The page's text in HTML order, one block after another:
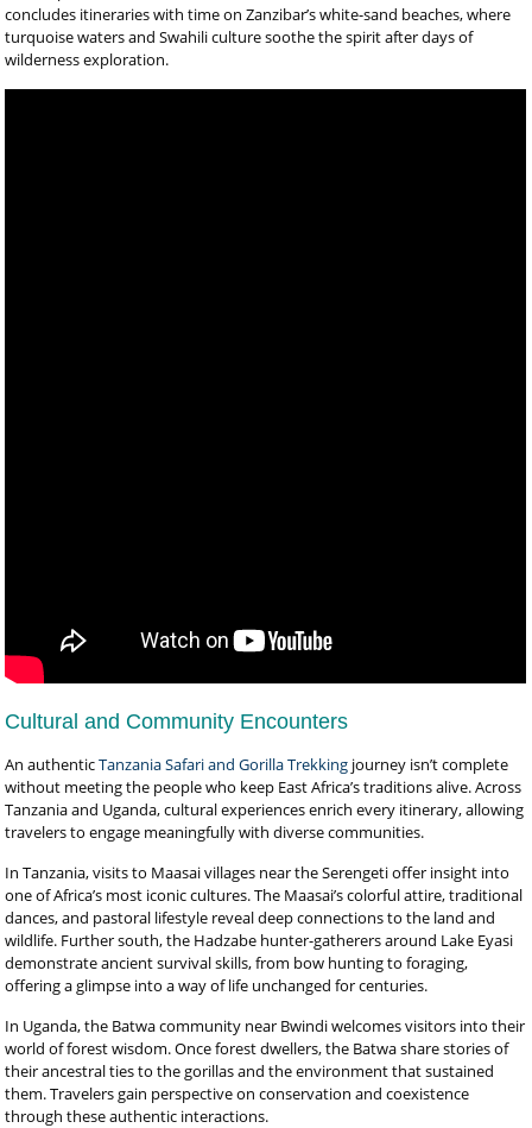
concludes itineraries with time on Zanzibar’s white-sand beaches, where
turquoise waters and Swahili culture soothe the spirit after days of
wilderness exploration.
Cultural and Community Encounters
An authenticTanzania Safari and Gorilla Trekking journey isn’t complete
without meeting the people who keep East Africa’s traditions alive. Across
Tanzania and Uganda, cultural experiences enrich every itinerary, allowing
travelers to engage meaningfully with diverse communities.
In Tanzania, visits to Maasai villages near the Serengeti offer insight into
one of Africa’s most iconic cultures. The Maasai’s colorful attire, traditional
dances, and pastoral lifestyle reveal deep connections to the land and
wildlife. Further south, the Hadzabe hunter-gatherers around Lake Eyasi
demonstrate ancient survival skills, from bow hunting to foraging,
offering a glimpse into a way of life unchanged for centuries.
In Uganda, the Batwa community near Bwindi welcomes visitors into their
world of forest wisdom. Once forest dwellers, the Batwa share stories of
their ancestral ties to the gorillas and the environment that sustained
them. Travelers gain perspective on conservation and coexistence
through these authentic interactions.